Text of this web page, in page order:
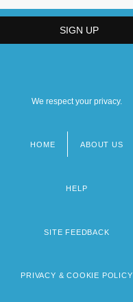
We respect your privacy.
HOME ABOUT US
HELP
SITE FEEDBACK
PRIVACY & COOKIE POLICY